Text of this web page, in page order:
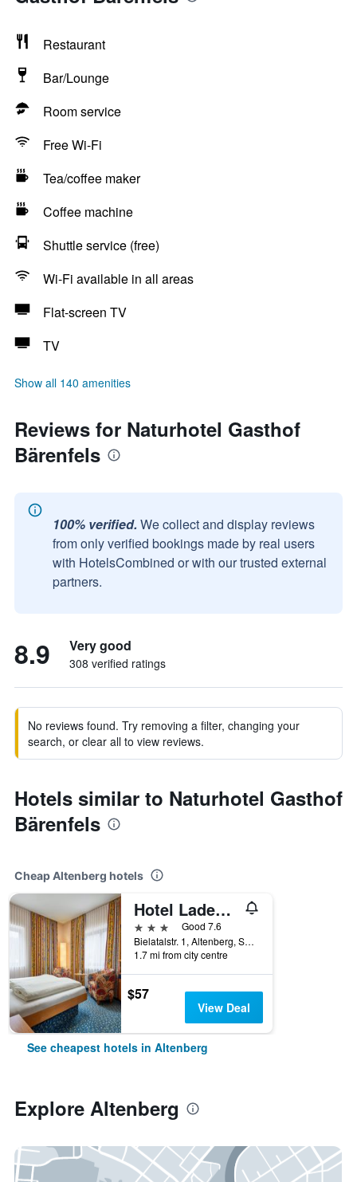
Restaurant
Bar/Lounge
Room service
Free Wi-Fi
Tea/coffee maker
Coffee machine
Shuttle service (free)
Wi-Fi available in all areas
Flat-screen TV
TV
Show all 140 amenities
Reviews for Naturhotel Gasthof
Bärenfels
100% verified. We collect and display reviews
from only verified bookings made by real users
with HotelsCombined or with our trusted external
partners.
8.9 Very good
308 verified ratings
No reviews found. Try removing a filter, changing your
search, or clear all to view reviews.
Hotels similar to Naturhotel Gasthof
Bärenfels
Cheap Altenberg hotels
Hotel Ladenmühle
3 stars
Good 7.6
Bielatalstr. 1, Altenberg, Saxony, Germany
1.7 mi from city centre
$57
View Deal
See cheapest hotels in Altenberg
Explore Altenberg